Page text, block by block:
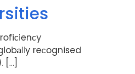
reсognised
[…]